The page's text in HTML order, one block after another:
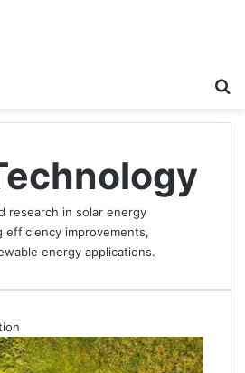
research in solar energy
efficiency improvements,
energy applications.